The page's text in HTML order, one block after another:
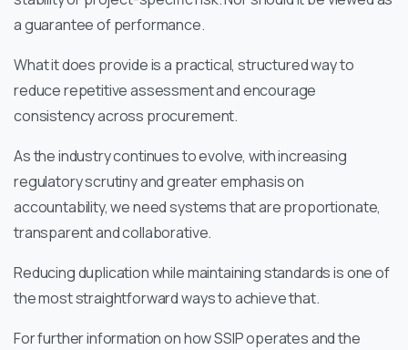
a guarantee of performance.
What it does provide is a practical, structured way to
reduce repetitive assessment and encourage
consistency across procurement.
As the industry continues to evolve, with increasing
regulatory scrutiny and greater emphasis on
accountability, we need systems that are proportionate,
transparent and collaborative.
Reducing duplication while maintaining standards is one of
the most straightforward ways to achieve that.
For further information on how SSIP operates and the